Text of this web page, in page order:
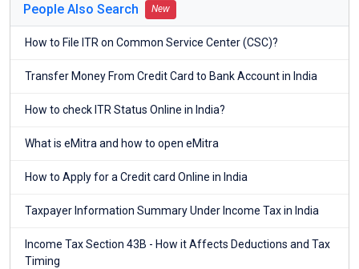
People Also Search New
How to File ITR on Common Service Center (CSC)?
Transfer Money From Credit Card to Bank Account in India
How to check ITR Status Online in India?
What is eMitra and how to open eMitra
How to Apply for a Credit card Online in India
Taxpayer Information Summary Under Income Tax in India
Income Tax Section 43B - How it Affects Deductions and Tax
Timing